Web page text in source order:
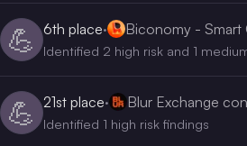
💪 6th place· Biconomy -
Identified 2 high risk and 1
💪 21st place· Blur Exchange
Identified 1 high risk findings